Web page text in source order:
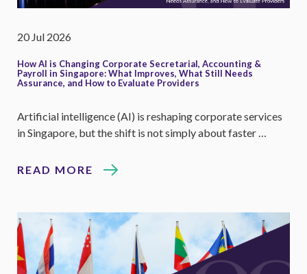
20 Jul 2026
How AI is Changing Corporate Secretarial, Accounting &
Payroll in Singapore: What Improves, What Still Needs
Assurance, and How to Evaluate Providers
Artificial intelligence (AI) is reshaping corporate services
in Singapore, but the shift is not simply about faster …
READ MORE